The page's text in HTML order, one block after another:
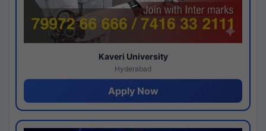
Kaveri University
Hyderabad
Apply Now